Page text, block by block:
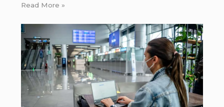
Read More »